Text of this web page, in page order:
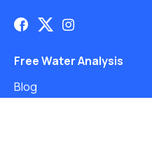
Free Water Analysis
Blog